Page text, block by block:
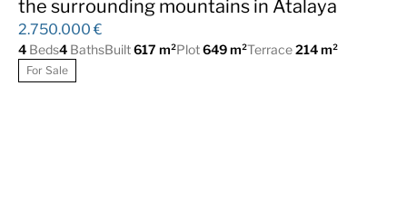
the surrounding mountains in Atalaya
2.750.000 €
4 Beds4 BathsBuilt617 m²Plot649 m²Terrace214 m²
For Sale